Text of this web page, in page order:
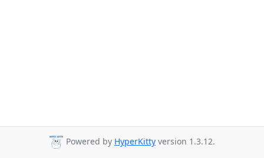
Powered by HyperKitty version 1.3.12.